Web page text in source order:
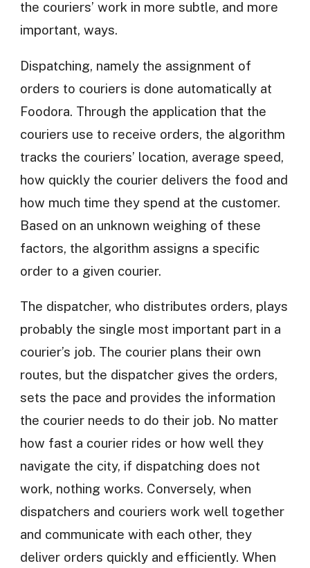
the couriers’ work in more subtle, and more
important, ways.
Dispatching, namely the assignment of
orders to couriers is done automatically at
Foodora. Through the application that the
couriers use to receive orders, the algorithm
tracks the couriers’ location, average speed,
how quickly the courier delivers the food and
how much time they spend at the customer.
Based on an unknown weighing of these
factors, the algorithm assigns a specific
order to a given courier.
The dispatcher, who distributes orders, plays
probably the single most important part in a
courier’s job. The courier plans their own
routes, but the dispatcher gives the orders,
sets the pace and provides the information
the courier needs to do their job. No matter
how fast a courier rides or how well they
navigate the city, if dispatching does not
work, nothing works. Conversely, when
dispatchers and couriers work well together
and communicate with each other, they
deliver orders quickly and efficiently. When